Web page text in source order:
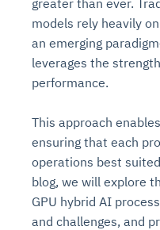
greater than ever.
models rely heavily
an emerging
leverages the
performance.
This approach
ensuring that each
operations best
blog, we will explore
GPU hybrid AI
and challenges, and